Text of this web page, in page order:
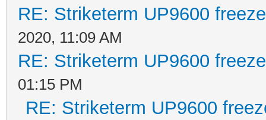
RE: Striketerm UP9600
2020, 11:09 AM
RE: Striketerm UP9600
01:15 PM
RE: Striketerm UP9600